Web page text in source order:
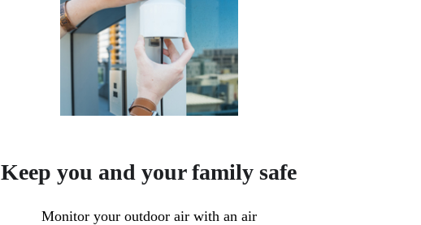
Keep you and your family safe
Monitor your outdoor air with an air